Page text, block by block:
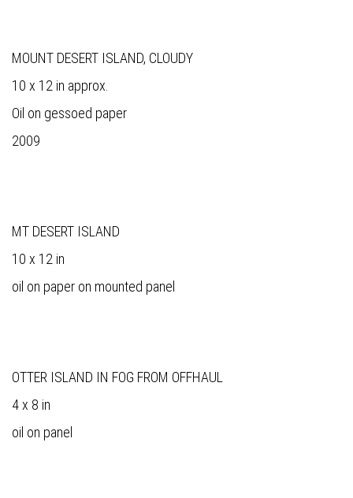
MOUNT DESERT ISLAND, CLOUDY
10 x 12 in approx.
Oil on gessoed paper
2009
MT DESERT ISLAND
10 x 12 in
oil on paper on mounted panel
OTTER ISLAND IN FOG FROM OFFHAUL
4 x 8 in
oil on panel